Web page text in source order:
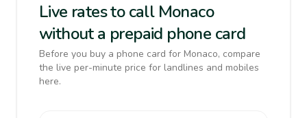
Live rates to call Monaco
without a prepaid phone card
Before you buy a phone card for Monaco, compare
the live per-minute price for landlines and mobiles
here.